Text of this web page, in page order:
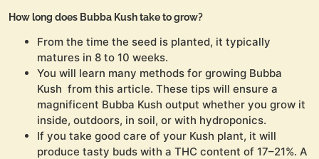
How long does Bubba Kush take to grow?
From the time the seed is planted, it typically
matures in 8 to 10 weeks.
You will learn many methods for growing Bubba
Kush from this article. These tips will ensure a
magnificent Bubba Kush output whether you grow it
inside, outdoors, in soil, or with hydroponics.
If you take good care of your Kush plant, it will
produce tasty buds with a THC content of 17–21%. A